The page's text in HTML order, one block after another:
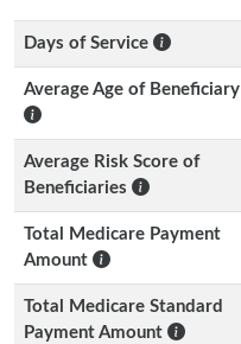
Days of Service
Average Age of Beneficiary
Average Risk Score of
Beneficiaries
Total Medicare Payment
Amount
Total Medicare Standard
Payment Amount